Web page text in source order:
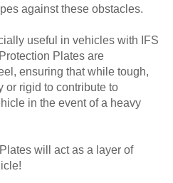
against these obstacles.
useful in vehicles with IFS
Plates are
ensuring that while tough,
or rigid to contribute to
in the event of a heavy
will act as a layer of